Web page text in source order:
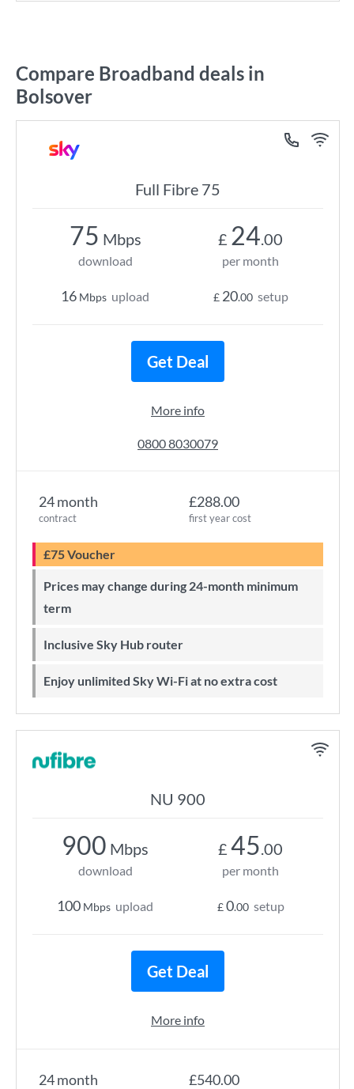
Compare Broadband deals in
Bolsover
Full Fibre 75
24 month
contract
£288.00
first year cost
£75 Voucher
Prices may change during 24-month minimum
term
Inclusive Sky Hub router
Enjoy unlimited Sky Wi-Fi at no extra cost
75 Mbps
download
16 Mbps upload
£ 24.00
per month
£ 20.00 setup
Get Deal
More info
0800 8030079
NU 900
24 month £540.00
900 Mbps
download
100 Mbps upload
£ 45.00
per month
£0.00 setup
Get Deal
More info